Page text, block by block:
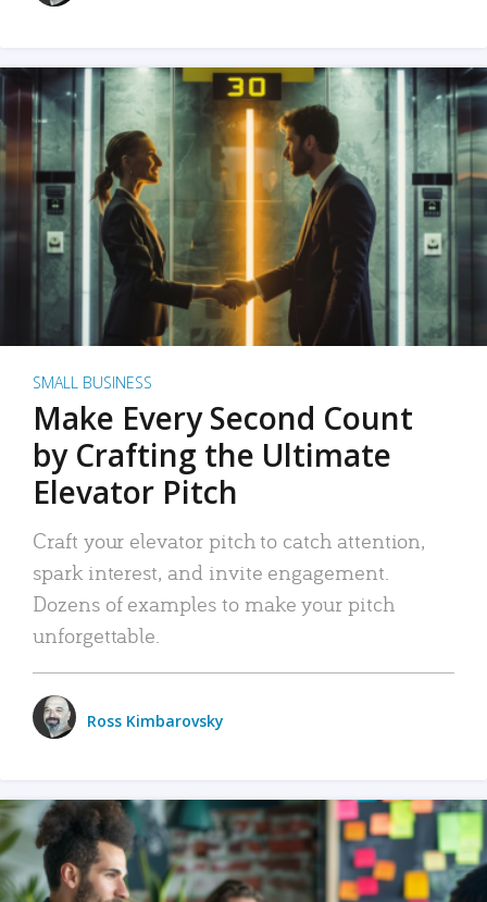
SMALL BUSINESS
Make Every Second Count
by Crafting the Ultimate
Elevator Pitch
Craft your elevator pitch to catch attention,
spark interest, and invite engagement.
Dozens of examples to make your pitch
unforgettable.
Ross Kimbarovsky